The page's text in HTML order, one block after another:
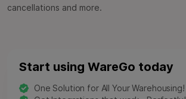
cancellations and more.
Start using WareGo today
One Solution for All Your Warehousing!